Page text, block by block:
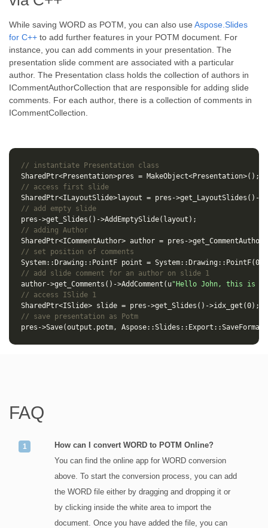
While saving WORD as POTM, you can also use Aspose.Slides
for C++ to add further features in your POTM document. For
instance, you can add comments in your presentation. The
presentation slide comment are associated with a particular
author. The Presentation class holds the collection of authors in
ICommentAuthorCollection that are responsible for adding slide
comments. For each author, there is a collection of comments in
ICommentCollection.
// instantiate Presentation class
SharedPtr<Presentation>pres = MakeObject<Presentation>();
// access first slide
SharedPtr<ILayoutSlide>layout = pres ->get_LayoutSlides () ->
// add empty slide
pres ->get_Slides () ->AddEmptySlide( layout );
// adding Author
SharedPtr<ICommentAuthor> author = pres ->get_CommentAuthors
// set position of comments
System:: Drawing :: PointF point = System:: Drawing :: PointF(
// add slide comment for an author on slide 1
author->get_Comments () ->AddComment ( u"Hello John, this is a
// access ISlide 1
SharedPtr<ISlide> slide = pres ->get_Slides () ->idx_get (0);
// save presentation as Potm
pres ->Save(output . potm, Aspose::Slides :: Export ::SaveFormat
FAQ
How can I convert WORD to POTM Online?
You can find the online app for WORD conversion
above. To start the conversion process, you can add
the WORD file either by dragging and dropping it or
by clicking inside the white area to import the
document. Once you have added the file, you can